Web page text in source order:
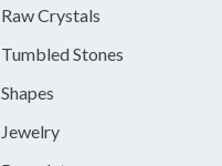
Raw Crystals
Tumbled Stones
Shapes
Jewelry